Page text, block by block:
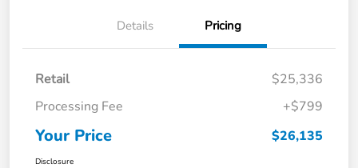
Details Pricing
Retail
$25,336
Processing Fee
+$799
Your Price $26,135
Disclosure